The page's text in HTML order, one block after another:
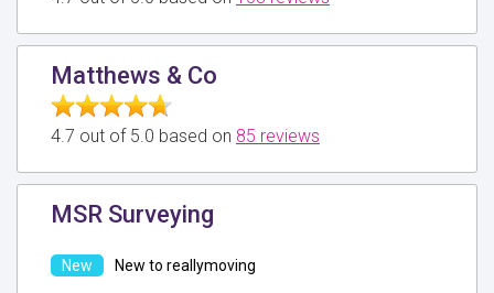
Matthews & Co
4.7 out of 5.0 based on 85 reviews
MSR Surveying
New to reallymoving